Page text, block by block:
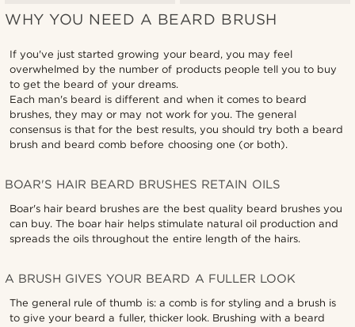
WHY YOU NEED A BEARD BRUSH
If you've just started growing your beard, you may feel
overwhelmed by the number of products people tell you to buy
to get the beard of your dreams.
Each man's beard is different and when it comes to beard
brushes, they may or may not work for you. The general
consensus is that for the best results, you should try both a beard
brush and beard comb before choosing one (or both).
BOAR'S HAIR BEARD BRUSHES RETAIN OILS
Boar's hair beard brushes are the best quality beard brushes you
can buy. The boar hair helps stimulate natural oil production and
spreads the oils throughout the entire length of the hairs.
A BRUSH GIVES YOUR BEARD A FULLER LOOK
The general rule of thumb is: a comb is for styling and a brush is
to give your beard a fuller, thicker look. Brushing with a beard